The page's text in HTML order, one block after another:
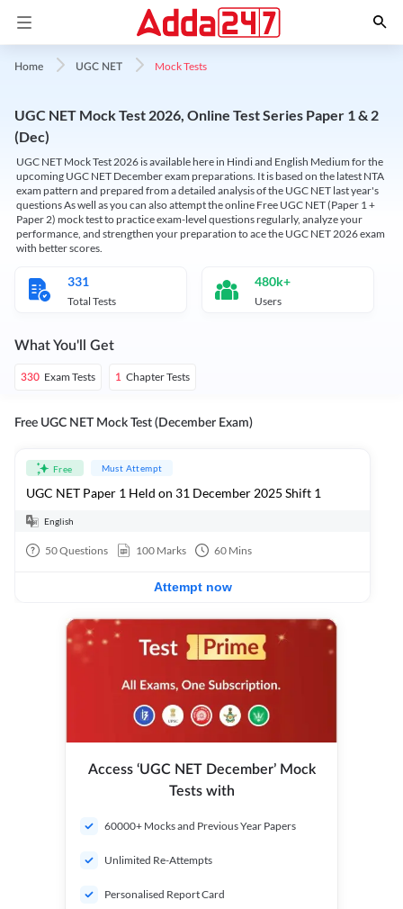
Home UGC NET Mock Tests
UGC NET Mock Test 2026, Online Test Series Paper 1 & 2
(Dec)
UGC NET Mock Test 2026 is available here in Hindi and English Medium for the
upcoming UGC NET December exam preparations. It is based on the latest NTA
exam pattern and prepared from a detailed analysis of the UGC NET last year's
questions As well as you can also attempt the online Free UGC NET (Paper 1 +
Paper 2) mock test to practice exam-level questions regularly, analyze your
performance, and strengthen your preparation to ace the UGC NET 2026 exam
with better scores.
331
Total Tests
480k+
Users
What You'll Get
330 Exam Tests 1 Chapter Tests
Free UGC NET Mock Test (December Exam)
Free Must Attempt
UGC NET Paper 1 Held on 31 December 2025 Shift 1
English
50Questions 100 Marks 60 Mins
Attempt now
Access ‘UGC NET December’ Mock
Tests with
60000+ Mocks and Previous Year Papers
Unlimited Re-Attempts
Personalised Report Card